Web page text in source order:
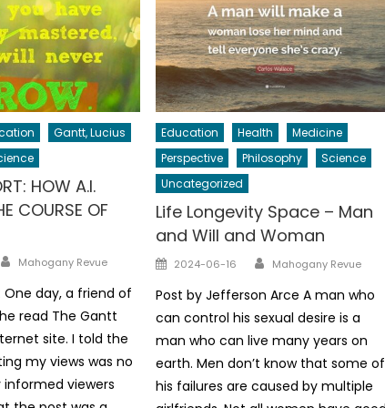
Gantt, Lucius
HOW A.I.
COURSE OF
Author
Mahogany Revue
One day, a friend of
read The Gantt
site. I told the
my views was no
viewers
Education Health
Medicine
Perspective
Philosophy
Science
Uncategorized
Life Longevity Space – Man
and Will and Woman
Posted
2024-06-16 Author
Mahogany Revue
Post by Jefferson Arce A man who
can control his sexual desire is a
man who can live many years on
earth. Men don’t know that some of
his failures are caused by multiple